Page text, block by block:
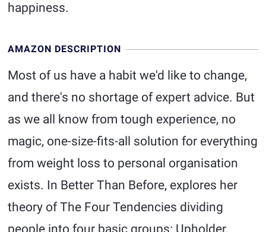
happiness.
AMAZON DESCRIPTION
Most of us have a habit we'd like to change,
and there's no shortage of expert advice. But
as we all know from tough experience, no
magic, one-size-fits-all solution for everything
from weight loss to personal organisation
exists. In Better Than Before, explores her
theory of The Four Tendencies dividing
people into four basic groups: Upholder,